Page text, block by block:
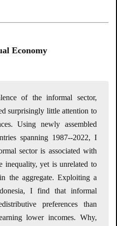
Economy
of the informal sector,
surprisingly little attention to
Using newly assembled
spanning 1987--2022, I
sector is associated with
inequality, yet is unrelated to
the aggregate. Exploiting a
I find that informal
preferences than
lower incomes. Why,